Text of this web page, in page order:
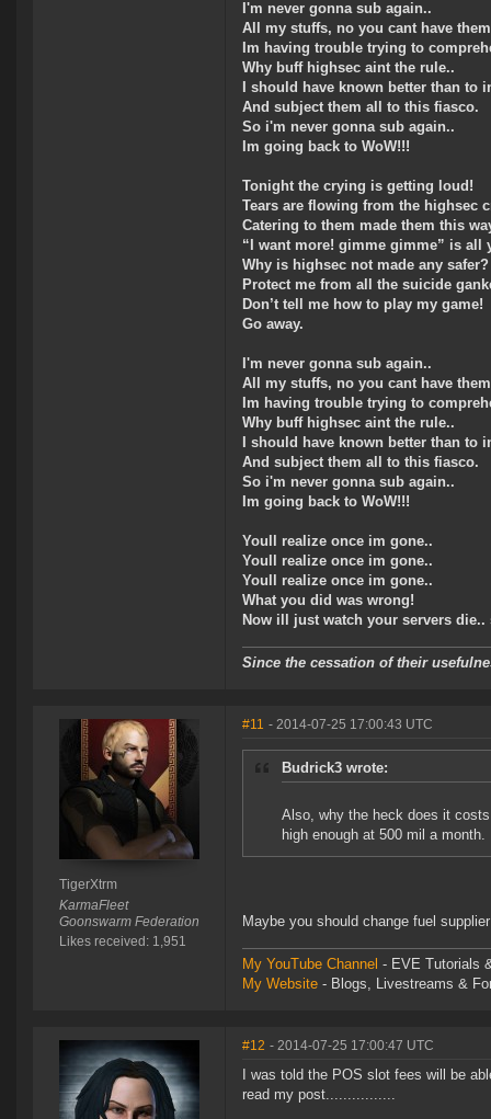
I'm never gonna sub again..
All my stuffs, no you cant have
Im having trouble trying to
Why buff highsec aint the rule..
I should have known better than to
And subject them all to this fiasco.
So i'm never gonna sub again..
Im going back to WoW!!!
Tonight the crying is getting loud!
Tears are flowing from the highsec
Catering to them made them this
“I want more! gimme gimme” is all
Why is highsec not made any safer?
Protect me from all the suicide
Don’t tell me how to play my game!
Go away.
I'm never gonna sub again..
All my stuffs, no you cant have
Im having trouble trying to
Why buff highsec aint the rule..
I should have known better than to
And subject them all to this fiasco.
So i'm never gonna sub again..
Im going back to WoW!!!
Youll realize once im gone..
Youll realize once im gone..
Youll realize once im gone..
What you did was wrong!
Now ill just watch your servers die..
Since the cessation of their
TigerXtrm
KarmaFleet
Goonswarm Federation
Likes received: 1,951
#11 - 2014-07-25 17:00:43 UTC
Budrick3 wrote:
Also, why the heck does it
high enough at 500 mil a month.
Maybe you should change fuel
My YouTube Channel - EVE Tutorials
My Website - Blogs, Livestreams &
#12 - 2014-07-25 17:00:47 UTC
I was told the POS slot fees will be
read my post................